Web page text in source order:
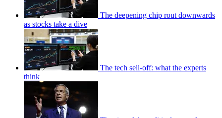
The deepening chip rout downwards
as stocks take a dive
The tech sell-off: what the experts
think